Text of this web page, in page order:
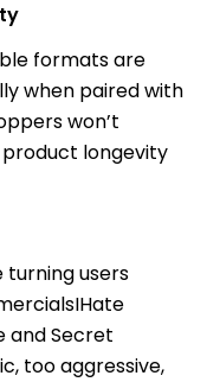
formats are
when paired with
won’t
longevity
turning users
and Secret
too aggressive,